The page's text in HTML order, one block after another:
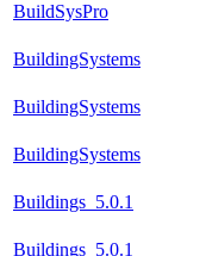
BuildSysPro
BuildingSystems
BuildingSystems
BuildingSystems
Buildings_5.0.1
Buildings_5.0.1